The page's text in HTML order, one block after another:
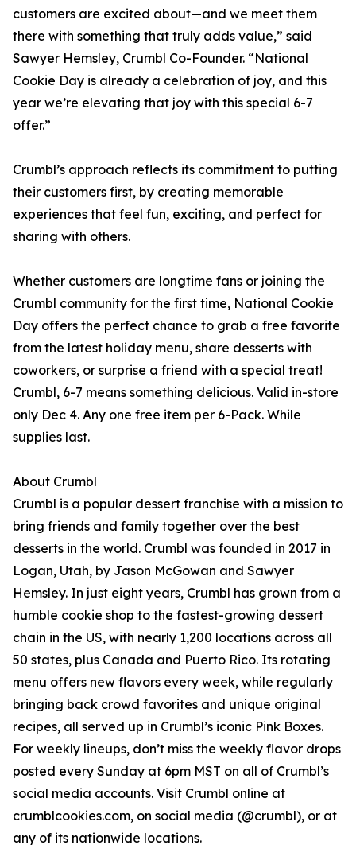
customers are excited about—and we meet them
there with something that truly adds value,” said
Sawyer Hemsley, Crumbl Co-Founder. “National
Cookie Day is already a celebration of joy, and this
year we’re elevating that joy with this special 6-7
offer.”
Crumbl’s approach reflects its commitment to putting
their customers first, by creating memorable
experiences that feel fun, exciting, and perfect for
sharing with others.
Whether customers are longtime fans or joining the
Crumbl community for the first time, National Cookie
Day offers the perfect chance to grab a free favorite
from the latest holiday menu, share desserts with
coworkers, or surprise a friend with a special treat!
Crumbl, 6-7 means something delicious. Valid in-store
only Dec 4. Any one free item per 6-Pack. While
supplies last.
About Crumbl
Crumbl is a popular dessert franchise with a mission to
bring friends and family together over the best
desserts in the world. Crumbl was founded in 2017 in
Logan, Utah, by Jason McGowan and Sawyer
Hemsley. In just eight years, Crumbl has grown from a
humble cookie shop to the fastest-growing dessert
chain in the US, with nearly 1,200 locations across all
50 states, plus Canada and Puerto Rico. Its rotating
menu offers new flavors every week, while regularly
bringing back crowd favorites and unique original
recipes, all served up in Crumbl’s iconic Pink Boxes.
For weekly lineups, don’t miss the weekly flavor drops
posted every Sunday at 6pm MST on all of Crumbl’s
social media accounts. Visit Crumbl online at
crumblcookies.com, on social media (@crumbl), or at
any of its nationwide locations.